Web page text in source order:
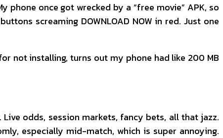
once got wrecked by a “free movie” APK, so
screaming DOWNLOAD NOW in red. Just one
not installing, turns out my phone had like 200 MB
odds, session markets, fancy bets, all that jazz.
especially mid-match, which is super annoying.